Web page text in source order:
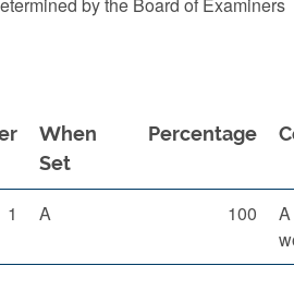
When
Set
Percentage
1 A 100